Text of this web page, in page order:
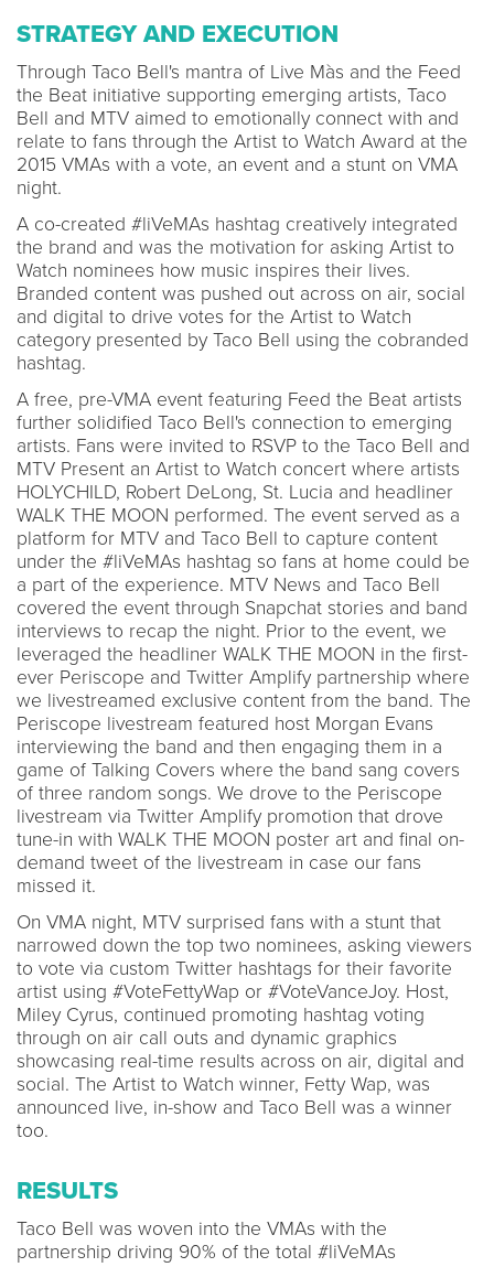
STRATEGY AND EXECUTION
Through Taco Bell's mantra of Live Màs and the Feed
the Beat initiative supporting emerging artists, Taco
Bell and MTV aimed to emotionally connect with and
relate to fans through the Artist to Watch Award at the
2015 VMAs with a vote, an event and a stunt on VMA
night.
A co-created #liVeMAs hashtag creatively integrated
the brand and was the motivation for asking Artist to
Watch nominees how music inspires their lives.
Branded content was pushed out across on air, social
and digital to drive votes for the Artist to Watch
category presented by Taco Bell using the cobranded
hashtag.
A free, pre-VMA event featuring Feed the Beat artists
further solidified Taco Bell's connection to emerging
artists. Fans were invited to RSVP to the Taco Bell and
MTV Present an Artist to Watch concert where artists
HOLYCHILD, Robert DeLong, St. Lucia and headliner
WALK THE MOON performed. The event served as a
platform for MTV and Taco Bell to capture content
under the #liVeMAs hashtag so fans at home could be
a part of the experience. MTV News and Taco Bell
covered the event through Snapchat stories and band
interviews to recap the night. Prior to the event, we
leveraged the headliner WALK THE MOON in the first-
ever Periscope and Twitter Amplify partnership where
we livestreamed exclusive content from the band. The
Periscope livestream featured host Morgan Evans
interviewing the band and then engaging them in a
game of Talking Covers where the band sang covers
of three random songs. We drove to the Periscope
livestream via Twitter Amplify promotion that drove
tune-in with WALK THE MOON poster art and final on-
demand tweet of the livestream in case our fans
missed it.
On VMA night, MTV surprised fans with a stunt that
narrowed down the top two nominees, asking viewers
to vote via custom Twitter hashtags for their favorite
artist using #VoteFettyWap or #VoteVanceJoy. Host,
Miley Cyrus, continued promoting hashtag voting
through on air call outs and dynamic graphics
showcasing real-time results across on air, digital and
social. The Artist to Watch winner, Fetty Wap, was
announced live, in-show and Taco Bell was a winner
too.
RESULTS
Taco Bell was woven into the VMAs with the
partnership driving 90% of the total #liVeMAs